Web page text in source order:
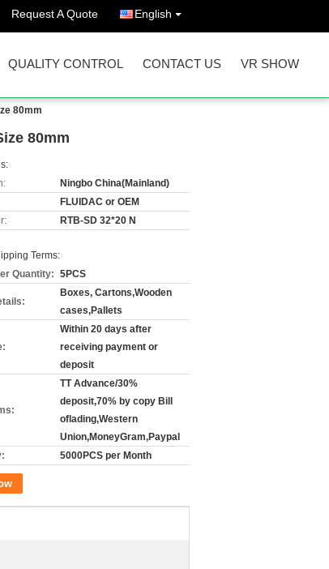
Request A Quote English
QUALITY CONTROL CONTACT US VR SHOW
80mm
80mm
Ningbo China(Mainland)
FLUIDAC or OEM
RTB-SD 32*20 N
Terms:
Quantity: 5PCS
Boxes, Cartons,Wooden
cases,Pallets
Within 20 days after
receiving payment or
deposit
TT Advance/30%
deposit,70% by copy Bill
oflading,Western
Union,MoneyGram,Paypal
5000PCS per Month